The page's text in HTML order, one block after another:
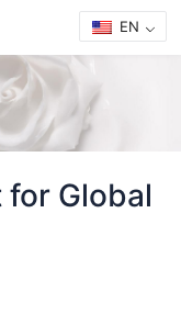
EN
for Global